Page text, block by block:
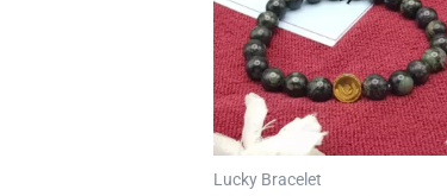
Lucky Bracelet